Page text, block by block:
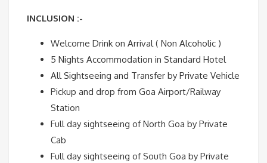
INCLUSION :-
Welcome Drink on Arrival ( Non Alcoholic )
5 Nights Accommodation in Standard Hotel
All Sightseeing and Transfer by Private Vehicle
Pickup and drop from Goa Airport/Railway
Station
Full day sightseeing of North Goa by Private
Cab
Full day sightseeing of South Goa by Private